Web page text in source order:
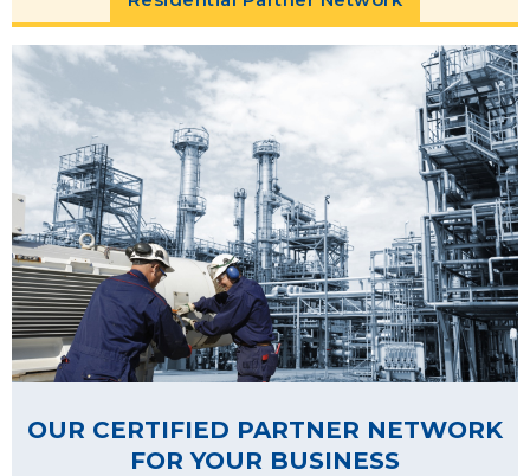
OUR CERTIFIED PARTNER NETWORK
FOR YOUR BUSINESS